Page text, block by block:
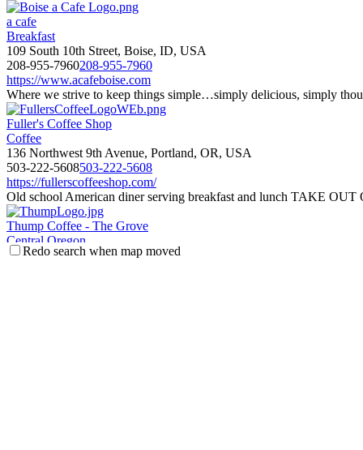
a cafe
Breakfast
109 South 10th Street, Boise, ID, USA
208-955-7960208-955-7960
https://www.acafeboise.com
Where we strive to keep things simple…simply delicious, simply
Fuller's Coffee Shop
Coffee
136 Northwest 9th Avenue, Portland, OR, USA
503-222-5608503-222-5608
https://fullerscoffeeshop.com/
Old school American diner serving breakfast and lunch TAKE OUT
Thump Coffee - The Grove
Central Oregon
921 Northwest Mount Washington Drive, Bend, OR, USA
Redo search when map moved